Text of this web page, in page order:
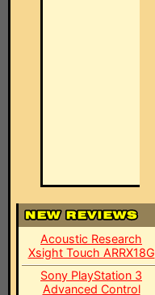
Acoustic Research
Xsight Touch ARRX18G
Sony PlayStation 3
Advanced Control